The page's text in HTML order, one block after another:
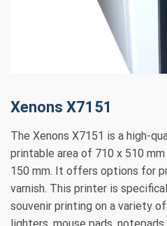
Xenons X7151
The Xenons X7151 is a high-
printable area of 710 x 510
150 mm. It offers options for
varnish. This printer is
souvenir printing on a variety